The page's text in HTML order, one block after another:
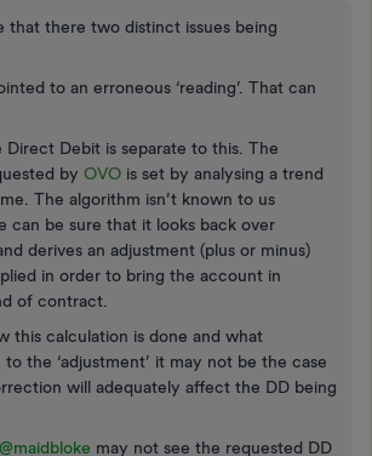
that there two distinct issues being
to an erroneous ‘reading’. That can
Debit is separate to this. The
by OVO is set by analysing a trend
The algorithm isn’t known to us
can be sure that it looks back over
derives an adjustment (plus or minus)
in order to bring the account in
of contract.
this calculation is done and what
the ‘adjustment’ it may not be the case
will adequately affect the DD being
@maidbloke may not see the requested DD